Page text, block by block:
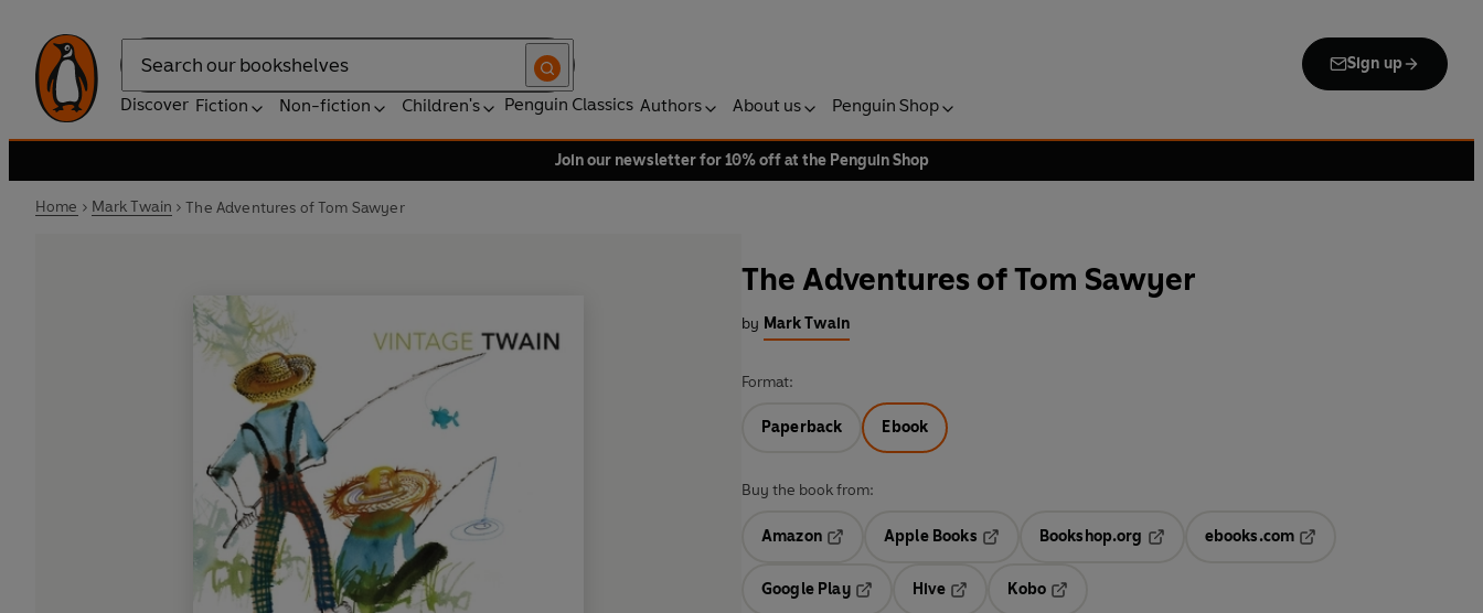
Search
Sign up
Discover Fiction Non-fiction Children's Penguin Classics Authors About us Penguin Shop
Join our newsletter for 10% off at the Penguin Shop
Home Mark Twain The Adventures of Tom Sawyer
The Adventures of Tom Sawyer
by Mark Twain
Format:
Paperback Ebook
Buy the book from:
Amazon
Opens in a new tab
Apple Books
Opens in a new tab
Bookshop.org
ebooks.com
Google Play
Hive
Kobo